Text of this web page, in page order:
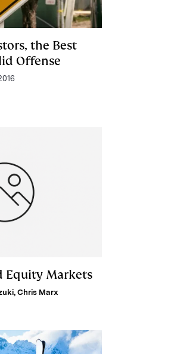
the Best
Offense
Equity Markets
,Chris Marx